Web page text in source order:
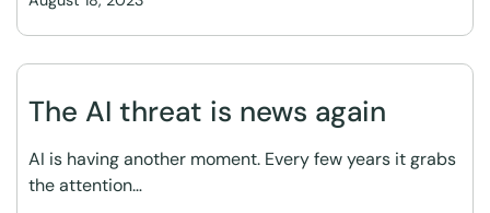
The AI threat is news again
AI is having another moment. Every few years it grabs
the attention…